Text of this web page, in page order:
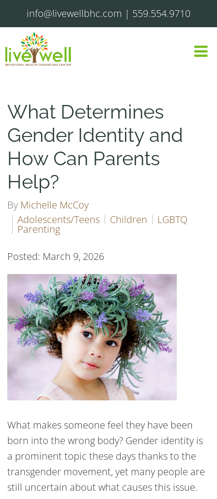
info@livewellbhc.com | 559.554.9710
What Determines
Gender Identity and
How Can Parents
Help?
By Michelle McCoy
Adolescents/Teens
Children LGBTQ
Parenting
Posted: March 9, 2026
What makes someone feel they have been
born into the wrong body? Gender identity is
a prominent topic these days thanks to the
transgender movement, yet many people are
still uncertain about what causes this issue.